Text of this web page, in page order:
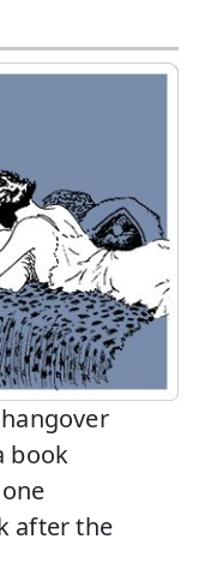
book
after the